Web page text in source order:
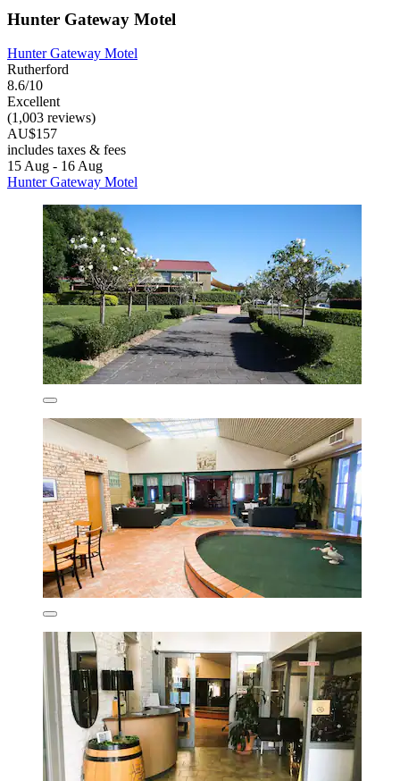
Hunter Gateway Motel
Hunter Gateway Motel
Rutherford
8.6/10
Excellent
(1,003 reviews)
AU$157
includes taxes & fees
15 Aug - 16 Aug
Hunter Gateway Motel